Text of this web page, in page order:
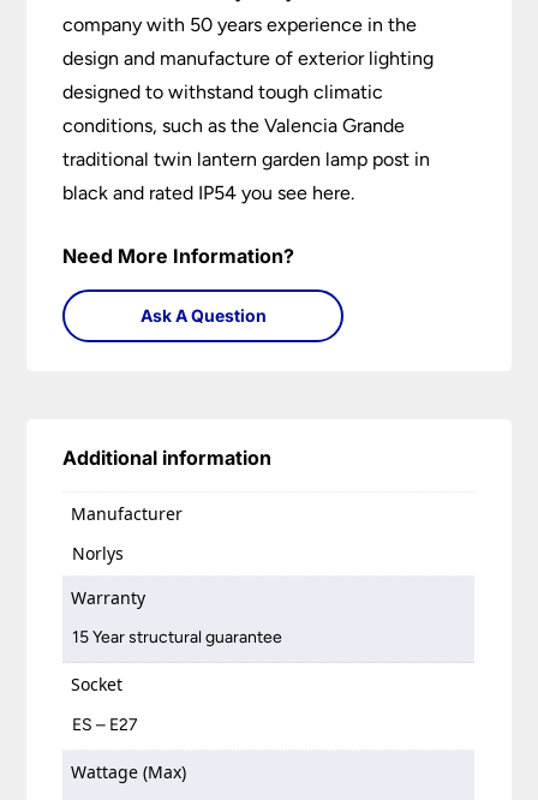
company with 50 years experience in the
design and manufacture of exterior lighting
designed to withstand tough climatic
conditions, such as the Valencia Grande
traditional twin lantern garden lamp post in
black and rated IP54 you see here.
Need More Information?
Ask A Question
Additional information
Manufacturer
Norlys
Warranty
15 Year structural guarantee
Socket
ES – E27
Wattage (Max)